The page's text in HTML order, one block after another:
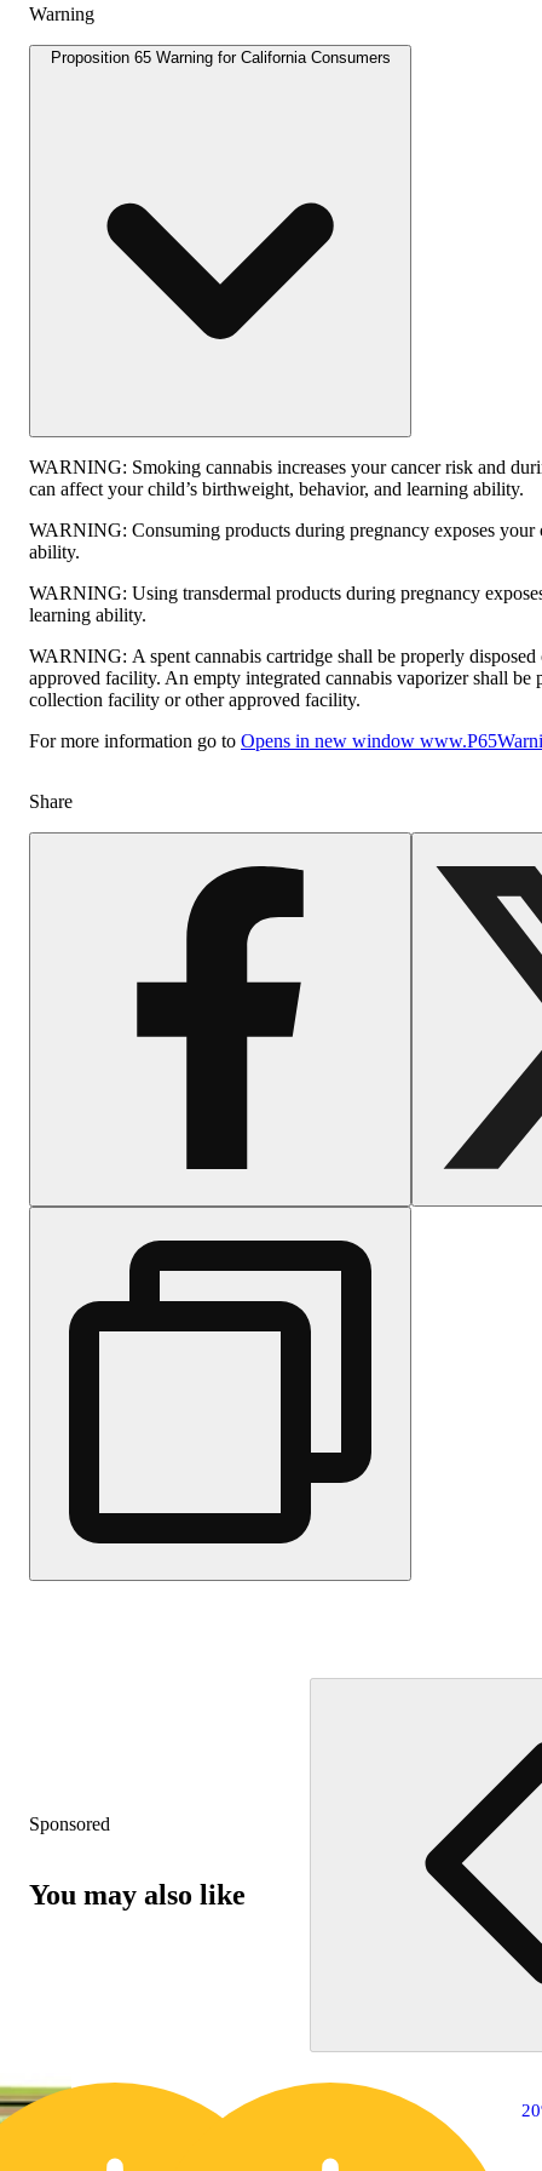
Warning
Proposition 65 Warning for California Consumers
WARNING: Smoking cannabis increases your cancer risk and
can affect your child’s birthweight, behavior, and learning ability.
WARNING: Consuming products during pregnancy exposes
ability.
WARNING: Using transdermal products during pregnancy
learning ability.
WARNING: A spent cannabis cartridge shall be properly
approved facility. An empty integrated cannabis vaporizer shall be
collection facility or other approved facility.
For more information go to Opens in new window
Share
Sponsored
You may also like